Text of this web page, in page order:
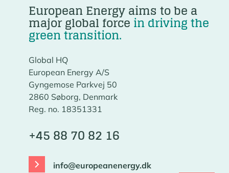
European Energy aims to be a
major global force in driving the
green transition.
Global HQ
European Energy A/S
Gyngemose Parkvej 50
2860 Søborg, Denmark
Reg. no. 18351331
+45 88 70 82 16
info@europeanenergy.dk